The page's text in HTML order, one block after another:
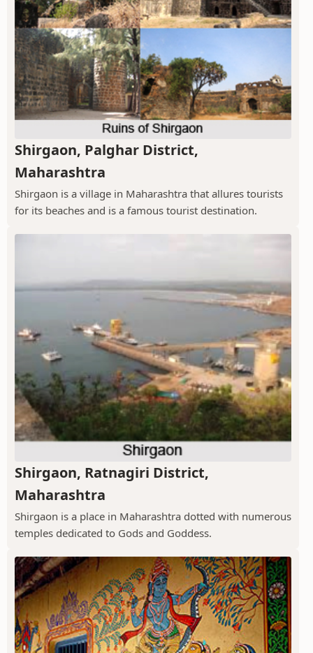
Shirgaon, Palghar District,
Maharashtra
Shirgaon is a village in Maharashtra that allures tourists
for its beaches and is a famous tourist destination.
Shirgaon, Ratnagiri District,
Maharashtra
Shirgaon is a place in Maharashtra dotted with numerous
temples dedicated to Gods and Goddess.